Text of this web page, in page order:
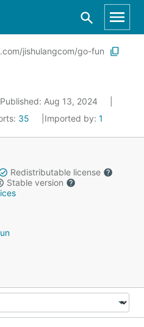
jishulangcom/go-fun
Published: Aug 13, 2024
35 Imported by: 1
Redistributable license
Stable version